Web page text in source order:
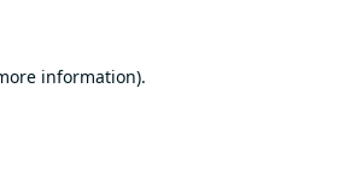
information).